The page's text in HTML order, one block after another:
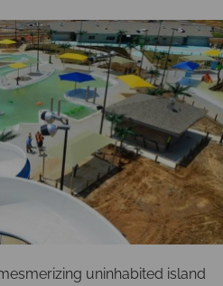
uninhabited island